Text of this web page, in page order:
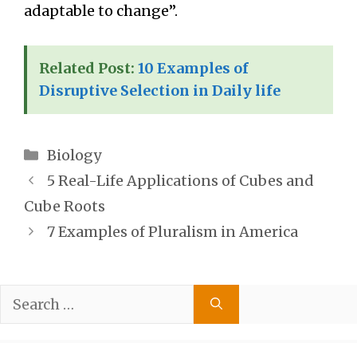
adaptable to change”.
Related Post: 10 Examples of
Disruptive Selection in Daily life
Categories
Biology
5 Real-Life Applications of Cubes and
Cube Roots
7 Examples of Pluralism in America
for: